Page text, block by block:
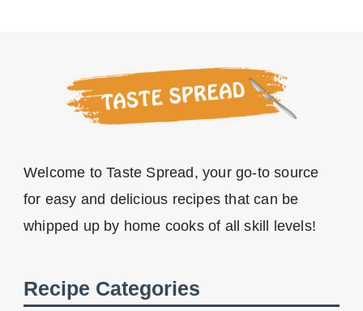
Welcome to Taste Spread, your go-to source
for easy and delicious recipes that can be
whipped up by home cooks of all skill levels!
Recipe Categories